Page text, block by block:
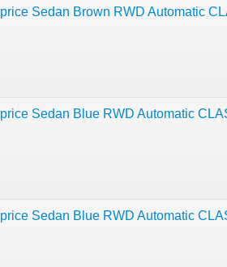
Sedan Brown RWD Automatic
Sedan Blue RWD Automatic
Sedan Blue RWD Automatic